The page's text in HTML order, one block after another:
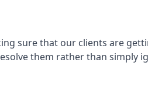
sure that our clients are
them rather than